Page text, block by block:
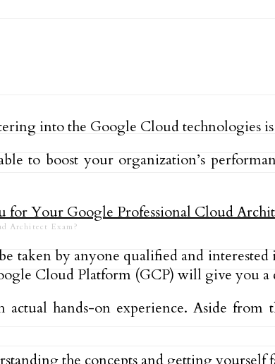
into the Google Cloud technologies
to boost your organization’s
Architect Exam?
taken by anyone qualified and
Cloud Platform (GCP) will give you a
hands-on experience. Aside
the concepts and getting